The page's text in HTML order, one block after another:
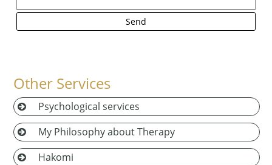
Other Services
Psychological services
My Philosophy about Therapy
Hakomi